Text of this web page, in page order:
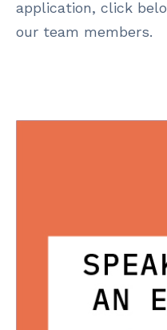
application, click
our team members.